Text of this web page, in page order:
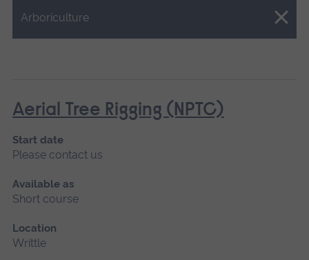
Arboriculture
Close.
Aerial Tree Rigging (NPTC)
Start date
Please contact us
Available as
Short course
Location
Writtle